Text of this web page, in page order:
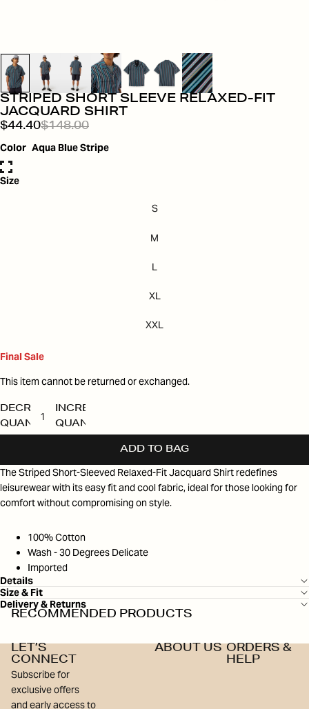
STRIPED SHORT SLEEVE RELAXED-FIT
JACQUARD SHIRT
$44.40$148.00
Color Aqua Blue Stripe
Size
S
M
L
XL
XXL
Final Sale
This item cannot be returned or exchanged.
DECREASE
QUANTITY
INCREASE
QUANTITY
ADD TO BAG
The Striped Short-Sleeved Relaxed-Fit Jacquard Shirt redefines
leisurewear with its easy fit and cool fabric, ideal for those looking for
comfort without compromising on style.
100% Cotton
Wash - 30 Degrees Delicate
Imported
Details
Size & Fit
Delivery & Returns
RECOMMENDED PRODUCTS
LET’S
CONNECT
Subscribe for
exclusive offers
and early access to
ABOUT US ORDERS &
HELP